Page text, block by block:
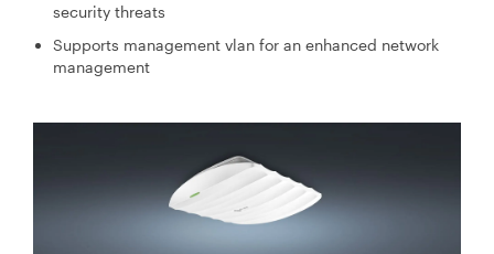
security threats
Supports management vlan for an enhanced network
management